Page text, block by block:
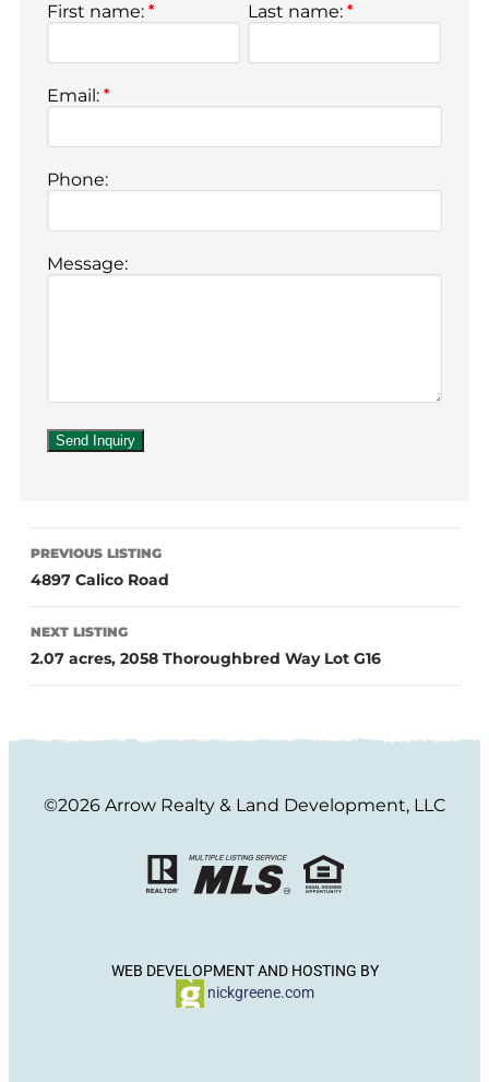
First name: * Last name:*
Email: *
Phone:
Message:
PREVIOUS LISTING
4897 Calico Road
NEXT LISTING
2.07 acres, 2058 Thoroughbred Way Lot G16
©2026 Arrow Realty & Land Development, LLC
WEB DEVELOPMENT AND HOSTING BY
nickgreene.com